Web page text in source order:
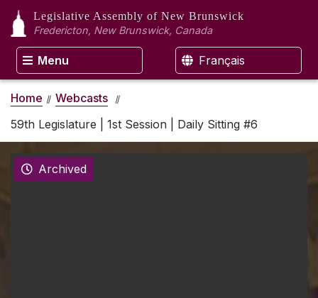
Legislative Assembly of New Brunswick
Fredericton, New Brunswick, Canada
Menu Français
Home
Webcasts
59th Legislature | 1st Session | Daily Sitting #6
Archived